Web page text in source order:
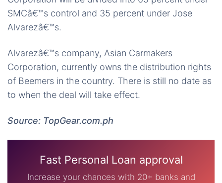
SMCâ€™s control and 35 percent under Jose
Alvarezâ€™s.
Alvarezâ€™s company, Asian Carmakers
Corporation, currently owns the distribution rights
of Beemers in the country. There is still no date as
to when the deal will take effect.
Source: TopGear.com.ph
Fast Personal Loan approval
Increase your chances with 20+ banks and